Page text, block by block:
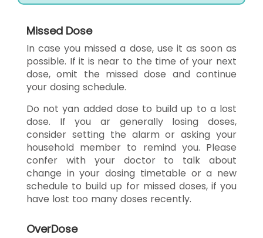
Missed Dose
In case you missed a dose, use it as soon as
possible. If it is near to the time of your next
dose, omit the missed dose and continue
your dosing schedule.
Do not yan added dose to build up to a lost
dose. If you ar generally losing doses,
consider setting the alarm or asking your
household member to remind you. Please
confer with your doctor to talk about
change in your dosing timetable or a new
schedule to build up for missed doses, if you
have lost too many doses recently.
OverDose